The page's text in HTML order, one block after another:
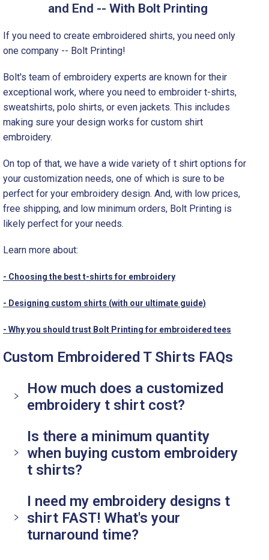
and End -- With Bolt Printing
If you need to create embroidered shirts, you need only
one company -- Bolt Printing!
Bolt's team of embroidery experts are known for their
exceptional work, where you need to embroider t-shirts,
sweatshirts, polo shirts, or even jackets. This includes
making sure your design works for custom shirt
embroidery.
On top of that, we have a wide variety of t shirt options for
your customization needs, one of which is sure to be
perfect for your embroidery design. And, with low prices,
free shipping, and low minimum orders, Bolt Printing is
likely perfect for your needs.
Learn more about:
- Choosing the best t-shirts for embroidery
- Designing custom shirts (with our ultimate guide)
- Why you should trust Bolt Printing for embroidered tees
Custom Embroidered T Shirts FAQs
How much does a customized
embroidery t shirt cost?
Is there a minimum quantity
when buying custom embroidery
t shirts?
I need my embroidery designs t
shirt FAST! What's your
turnaround time?